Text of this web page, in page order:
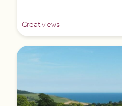
Great views